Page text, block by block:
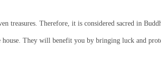
treasures. Therefore, it is considered sacred in
They will benefit you by bringing luck and